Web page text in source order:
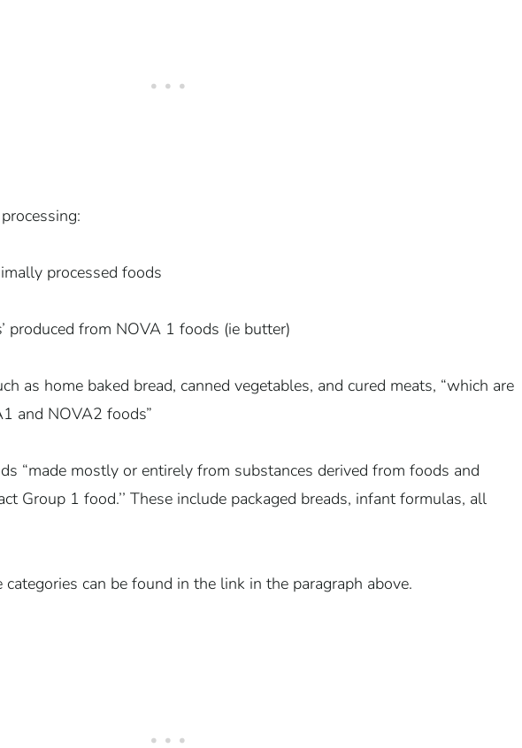
processed foods
produced from NOVA 1 foods (ie butter)
as home baked bread, canned vegetables, and cured meats, “which are
and NOVA2 foods”
“made mostly or entirely from substances derived from foods and
Group 1 food.’’ These include packaged breads, infant formulas, all
can be found in the link in the paragraph above.